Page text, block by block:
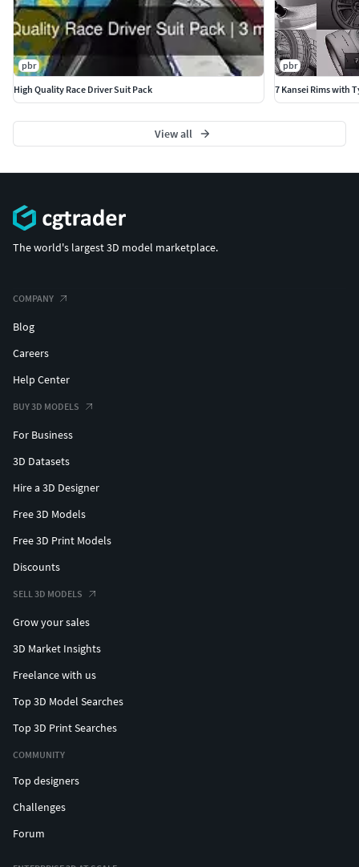
pbr
High Quality Race Driver Suit Pack
pbr
7 Kansei Rims with
View all
The world's largest 3D model marketplace.
COMPANY
Blog
Careers
Help Center
BUY 3D MODELS
For Business
3D Datasets
Hire a 3D Designer
Free 3D Models
Free 3D Print Models
Discounts
SELL 3D MODELS
Grow your sales
3D Market Insights
Freelance with us
Top 3D Model Searches
Top 3D Print Searches
COMMUNITY
Top designers
Challenges
Forum